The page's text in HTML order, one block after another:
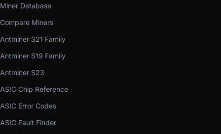
Miner Database
Compare Miners
Antminer S21 Family
Antminer S19 Family
Antminer S23
ASIC Chip Reference
ASIC Error Codes
ASIC Fault Finder